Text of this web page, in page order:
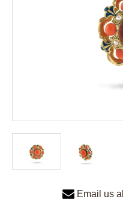
Email us